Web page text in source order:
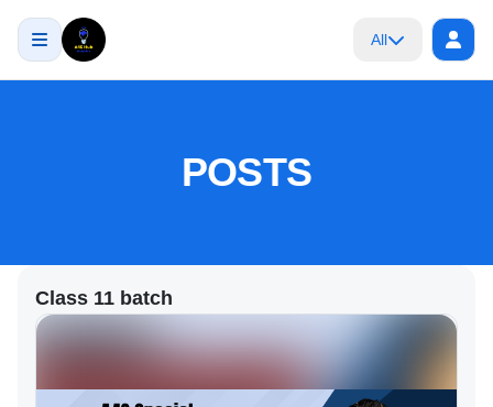
All
POSTS
Class 11 batch